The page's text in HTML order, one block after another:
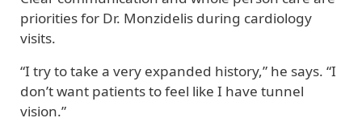
priorities for Dr. Monzidelis during cardiology
visits.
“I try to take a very expanded history,” he says. “I
don’t want patients to feel like I have tunnel
vision.”